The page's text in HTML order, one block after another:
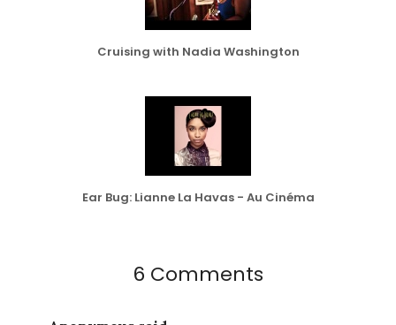
Cruising with Nadia Washington
Ear Bug: Lianne La Havas - Au Cinéma
6 Comments